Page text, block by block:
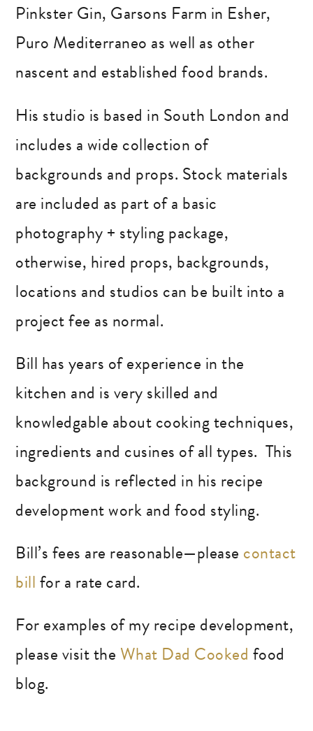
Pinkster Gin, Garsons Farm in Esher,
Puro Mediterraneo as well as other
nascent and established food brands.
His studio is based in South London and
includes a wide collection of
backgrounds and props. Stock materials
are included as part of a basic
photography + styling package,
otherwise, hired props, backgrounds,
locations and studios can be built into a
project fee as normal.
Bill has years of experience in the
kitchen and is very skilled and
knowledgable about cooking techniques,
ingredients and cusines of all types. This
background is reflected in his recipe
development work and food styling.
Bill’s fees are reasonable—please contact
billfor a rate card.
For examples of my recipe development,
please visit the What Dad Cooked food
blog.